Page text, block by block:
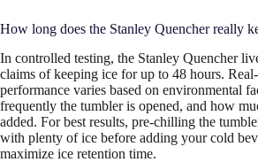
How long does the Stanley Quencher really
In controlled testing, the Stanley Quencher
claims of keeping ice for up to 48 hours.
performance varies based on environmental
frequently the tumbler is opened, and how
added. For best results, pre-chilling the
with plenty of ice before adding your cold
maximize ice retention time.